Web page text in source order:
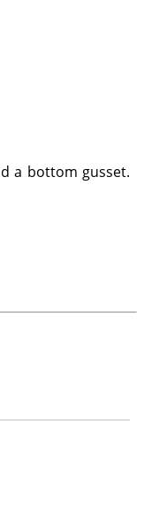
a bottom gusset.